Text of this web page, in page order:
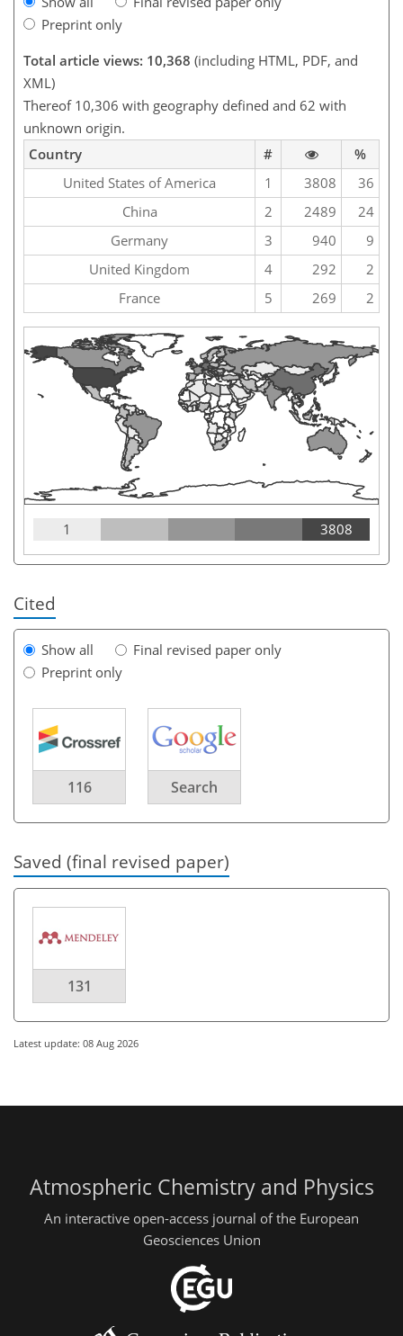
Preprint only
Total article views: 10,368 (including HTML, PDF, and
XML)
Thereof 10,306 with geography defined and 62 with
unknown origin.
Country
#
%
United States of America
1 3808
36
China
2 2489
24
Germany
3 940
9
United Kingdom
4 292
2
France
5 269 2
1 3808
Cited
Show all
Final revised paper only
Preprint only
116 Search
Saved (final revised paper)
131
Latest update: 08 Aug 2026
Atmospheric Chemistry and Physics
An interactive open-access journal of the European
Geosciences Union